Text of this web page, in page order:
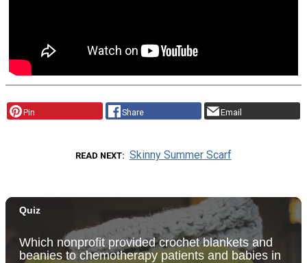
Pin Share Email
READ NEXT Skinny Summer Scarf